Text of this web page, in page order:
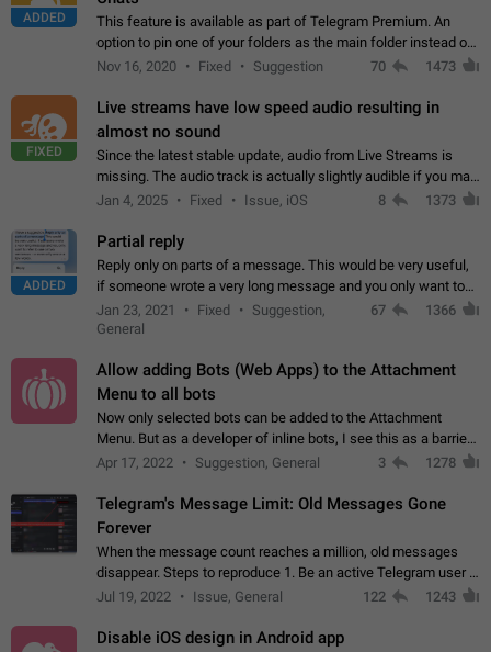
ADDED
This feature is available as part of Telegram Premium. An
option to pin one of your folders as the main folder instead of
All Chats. When you open the app, it would show you the
Nov 16, 2020 Fixed Suggestion 70 1473
FIXED
Live streams have low speed audio resulting in
almost no sound
Since the latest stable update, audio from Live Streams is
missing. The audio track is actually slightly audible if you max
out the volume of your device, but it will be barely noticeable,
Jan 4, 2025 Fixed Issue, iOS 8 1373
ADDED
Partial reply
Reply only on parts of a message. This would be very useful,
if someone wrote a very long message and you only want to
refer to one or two sentences - or even only one or a few
words. If you click on…
Jan 23, 2021 Fixed
Suggestion,
General
67 1366
Allow adding Bots (Web Apps) to the Attachment
Menu to all bots
Now only selected bots can be added to the Attachment
Menu. But as a developer of inline bots, I see this as a barrier
to make telegram a better messenger Let users decide, what
Apr 17, 2022 Suggestion, General 3 1278
Telegram's Message Limit: Old Messages Gone
Forever
When the message count reaches a million, old messages
disappear. Steps to reproduce 1. Be an active Telegram user 2.
Wait until the coveted number of incoming/outgoing
Jul 19, 2022 Issue, General 122 1243
Disable iOS design in Android app